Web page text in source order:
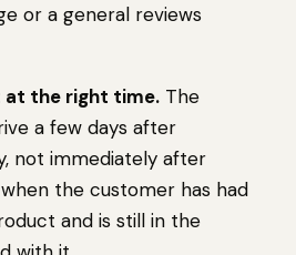
or a general reviews
at the right time. The
a few days after
not immediately after
the customer has had
and is still in the